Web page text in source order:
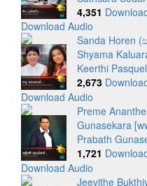
4,351
Download Audio
Sanda Horen
Shyama
Keerthi
2,673
Download Audio
Preme
Gunasekara
Prabath
1,721
Download Audio
Jeevithe